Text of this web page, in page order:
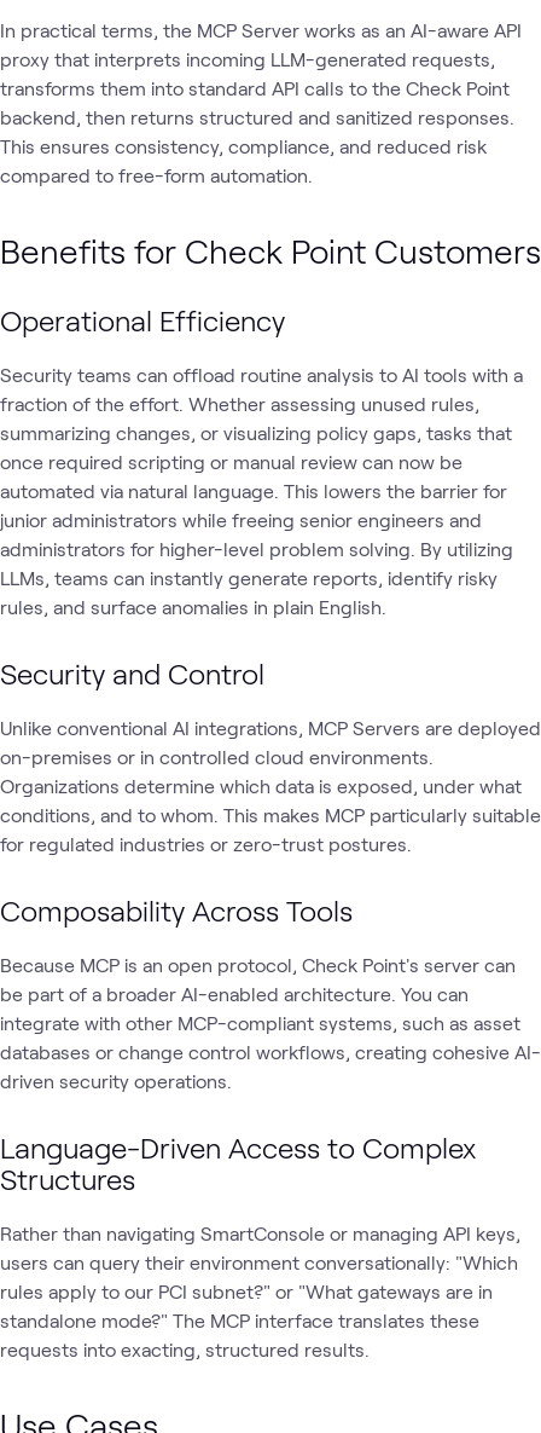
In practical terms, the MCP Server works as an AI-aware API
proxy that interprets incoming LLM-generated requests,
transforms them into standard API calls to the Check Point
backend, then returns structured and sanitized responses.
This ensures consistency, compliance, and reduced risk
compared to free-form automation.
Benefits for Check Point Customers
Operational Efficiency
Security teams can offload routine analysis to AI tools with a
fraction of the effort. Whether assessing unused rules,
summarizing changes, or visualizing policy gaps, tasks that
once required scripting or manual review can now be
automated via natural language. This lowers the barrier for
junior administrators while freeing senior engineers and
administrators for higher-level problem solving. By utilizing
LLMs, teams can instantly generate reports, identify risky
rules, and surface anomalies in plain English.
Security and Control
Unlike conventional AI integrations, MCP Servers are deployed
on-premises or in controlled cloud environments.
Organizations determine which data is exposed, under what
conditions, and to whom. This makes MCP particularly suitable
for regulated industries or zero-trust postures.
Composability Across Tools
Because MCP is an open protocol, Check Point's server can
be part of a broader AI-enabled architecture. You can
integrate with other MCP-compliant systems, such as asset
databases or change control workflows, creating cohesive AI-
driven security operations.
Language-Driven Access to Complex
Structures
Rather than navigating SmartConsole or managing API keys,
users can query their environment conversationally: "Which
rules apply to our PCI subnet?" or "What gateways are in
standalone mode?" The MCP interface translates these
requests into exacting, structured results.
Use Cases